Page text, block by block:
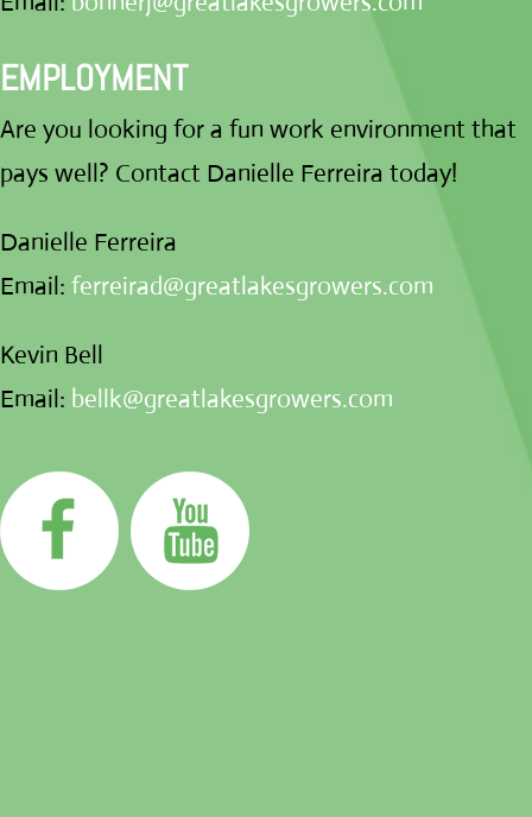
EMPLOYMENT
Are you looking for a fun work environment that
pays well? Contact Danielle Ferreira today!
Danielle Ferreira
Email: ferreirad@greatlakesgrowers.com
Kevin Bell
Email: bellk@greatlakesgrowers.com